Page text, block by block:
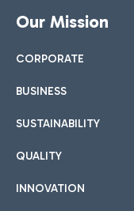
Our Mission
CORPORATE
BUSINESS
SUSTAINABILITY
QUALITY
INNOVATION